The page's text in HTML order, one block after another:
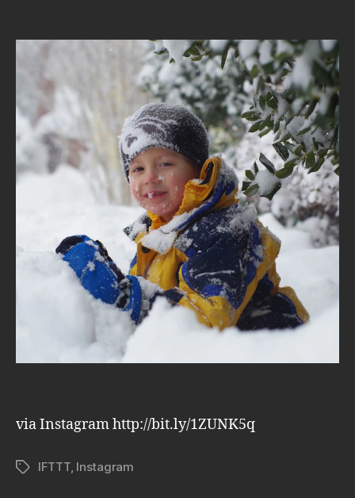
via Instagram http://bit.ly/1ZUNK5q
TagsIFTTT, Instagram